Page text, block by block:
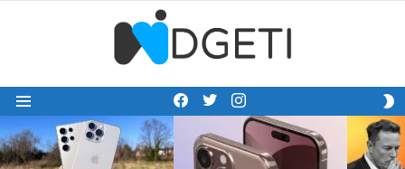
Menu
facebooktwitterinstagram
LATEST
STORIES